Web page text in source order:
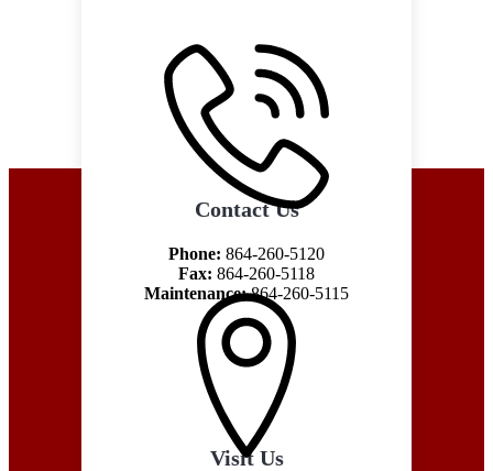
Contact Us
Phone: 864-260-5120
Fax: 864-260-5118
Maintenance:864-260-5115
Visit Us